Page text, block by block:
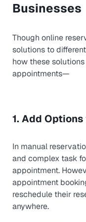
Businesses
Though online
solutions to
how these
appointments—
1. Add
In manual
and complex task
appointment.
appointment
reschedule their
anywhere.